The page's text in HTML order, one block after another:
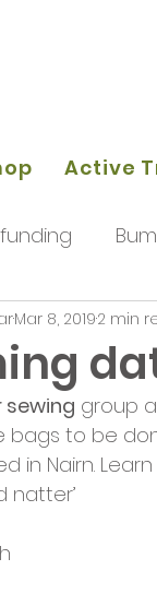
Active
funding
orchard
Mar 8, 20192 min
sewing group
bags to be
in Nairn.
natter’